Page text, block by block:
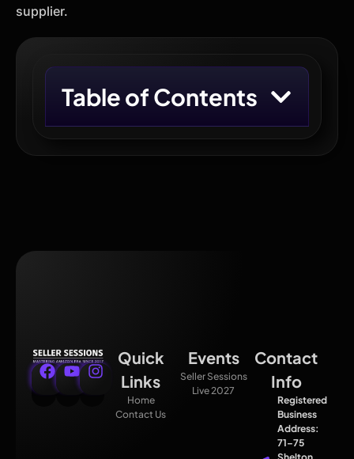
Table of Contents
supplier.
Quick
Links
Home
Contact Us
Events
Seller Sessions
Live 2027
Contact
Info
Registered
Business
Address:
71–75